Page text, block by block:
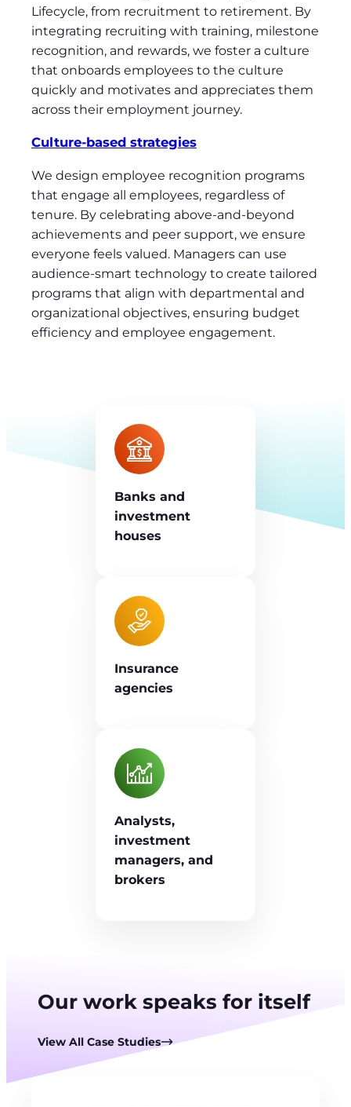
Lifecycle, from recruitment to retirement. By
integrating recruiting with training, milestone
recognition, and rewards, we foster a culture
that onboards employees to the culture
quickly and motivates and appreciates them
across their employment journey.
Culture-based strategies
We design employee recognition programs
that engage all employees, regardless of
tenure. By celebrating above-and-beyond
achievements and peer support, we ensure
everyone feels valued. Managers can use
audience-smart technology to create tailored
programs that align with departmental and
organizational objectives, ensuring budget
efficiency and employee engagement.
Banks and
investment
houses
Insurance
agencies
Analysts,
investment
managers, and
brokers
Our work speaks for itself
View All Case Studies